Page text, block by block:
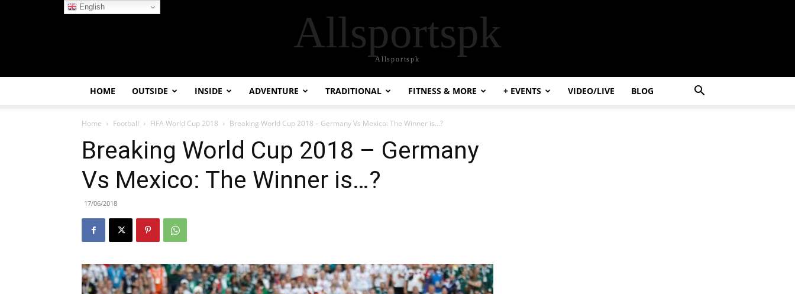
Allsportspk
Allsportspk
HOME OUTSIDE INSIDE ADVENTURE TRADITIONAL FITNESS & MORE + EVENTS VIDEO/LIVE BLOG
Home Football FIFA World Cup 2018 Breaking World Cup 2018 – Germany Vs Mexico: The Winner is…?
Breaking World Cup 2018 – Germany
Vs Mexico: The Winner is…?
17/06/2018
English